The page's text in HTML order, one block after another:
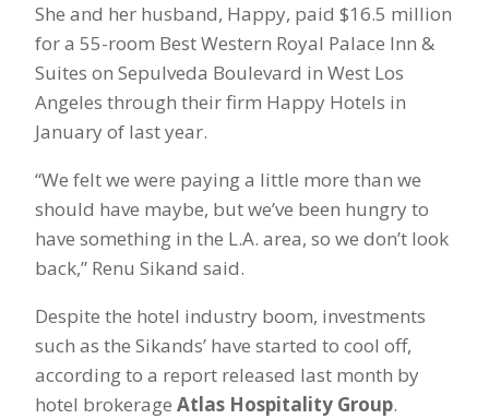
She and her husband, Happy, paid $16.5 million
for a 55-room Best Western Royal Palace Inn &
Suites on Sepulveda Boulevard in West Los
Angeles through their firm Happy Hotels in
January of last year.
“We felt we were paying a little more than we
should have maybe, but we’ve been hungry to
have something in the L.A. area, so we don’t look
back,” Renu Sikand said.
Despite the hotel industry boom, investments
such as the Sikands’ have started to cool off,
according to a report released last month by
hotel brokerage Atlas Hospitality Group.